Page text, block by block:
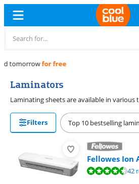
Laminators
Filters Top 10 bestselling
Fellowes Ion
Review is 9,1 out of 10, based on 42 42